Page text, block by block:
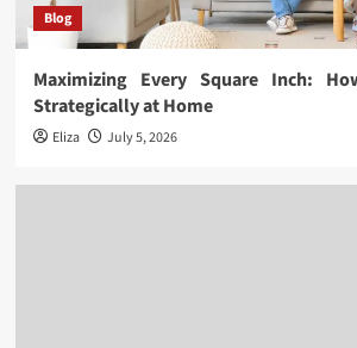
Blog
Maximizing Every Square Inch:
Strategically at Home
Eliza July 5, 2026